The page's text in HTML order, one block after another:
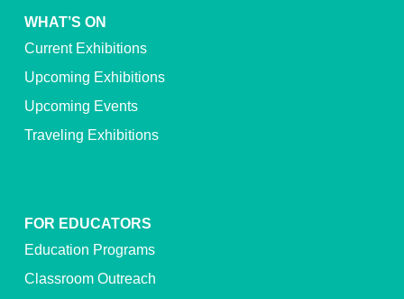
WHAT’S ON
Current Exhibitions
Upcoming Exhibitions
Upcoming Events
Traveling Exhibitions
FOR EDUCATORS
Education Programs
Classroom Outreach